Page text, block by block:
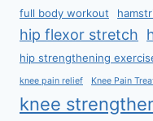
full body workout
hip flexor stretch
hip strengthening
knee pain relief Knee Pain
knee